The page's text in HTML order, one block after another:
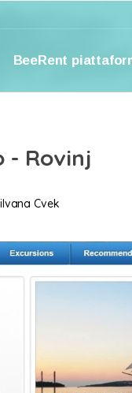
BeeRent
- Rovinj
Cvek